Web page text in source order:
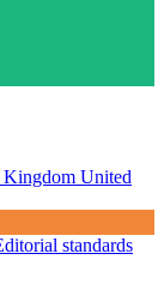
Kingdom United
standards